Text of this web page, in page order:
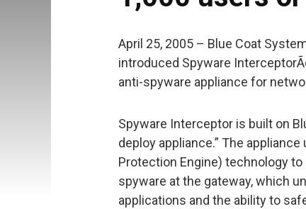
April 25, 2005 – Blue Coat
introduced Spyware
anti-spyware appliance for
Spyware Interceptor is built on
deploy appliance.” The
Protection Engine) technology
spyware at the gateway, which
applications and the ability to